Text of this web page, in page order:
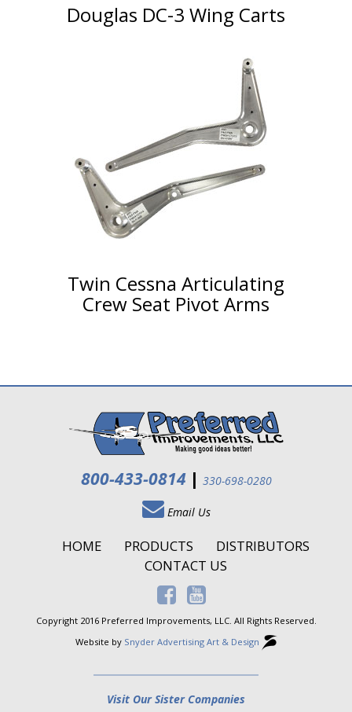
Douglas DC-3 Wing Carts
Twin Cessna Articulating
Crew Seat Pivot Arms
800-433-0814| 330-698-0280
Email Us
HOME PRODUCTS
DISTRIBUTORS
CONTACT US
Copyright 2016 Preferred Improvements, LLC. All Rights Reserved.
Website by Snyder Advertising Art & Design
Visit Our Sister Companies